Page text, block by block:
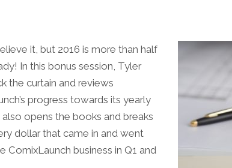
it, but 2016 is more than half
In this bonus session, Tyler
the curtain and reviews
progress towards its yearly
also opens the books and breaks
dollar that came in and went
ComixLaunch business in Q1 and